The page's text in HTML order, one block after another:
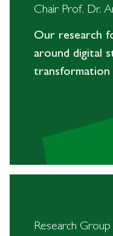
Chair Prof. Dr.
Our research
around digital
transformation
Research